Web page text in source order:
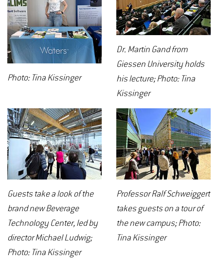
Photo: Tina Kissinger
Dr. Martin Gand from
Giessen University holds
his lecture; Photo: Tina
Kissinger
Guests take a look of the
brand new Beverage
Technology Center, led by
director Michael Ludwig;
Photo: Tina Kissinger
Professor Ralf Schweiggert
takes guests on a tour of
the new campus; Photo:
Tina Kissinger